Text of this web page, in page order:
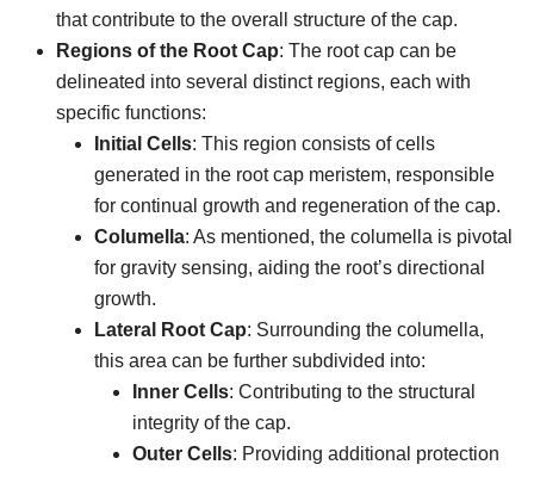
that contribute to the overall structure of the cap.
Regions of the Root Cap: The root cap can be
delineated into several distinct regions, each with
specific functions:
Initial Cells: This region consists of cells
generated in the root cap meristem, responsible
for continual growth and regeneration of the cap.
Columella: As mentioned, the columella is pivotal
for gravity sensing, aiding the root’s directional
growth.
Lateral Root Cap: Surrounding the columella,
this area can be further subdivided into:
Inner Cells: Contributing to the structural
integrity of the cap.
Outer Cells: Providing additional protection